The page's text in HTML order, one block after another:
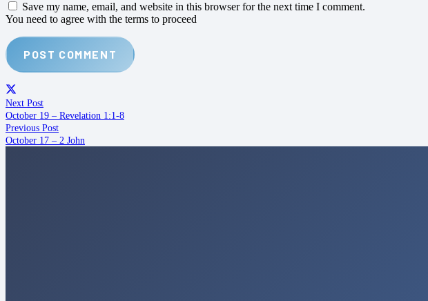
Save my name, email, and website in this browser for the next time I comment.
You need to agree with the terms to proceed
POST COMMENT
Next Post
October 19 – Revelation 1:1-8
Previous Post
October 17 – 2 John